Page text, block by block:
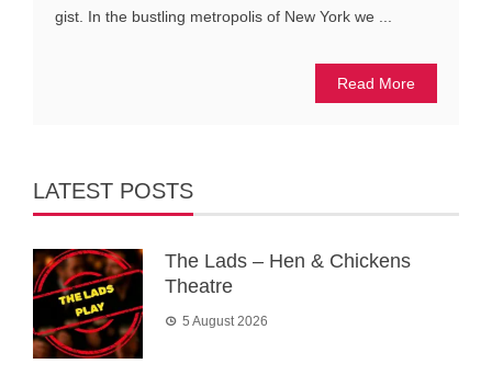
gist. In the bustling metropolis of New York we ...
Read More
LATEST POSTS
The Lads – Hen & Chickens
Theatre
5 August 2026